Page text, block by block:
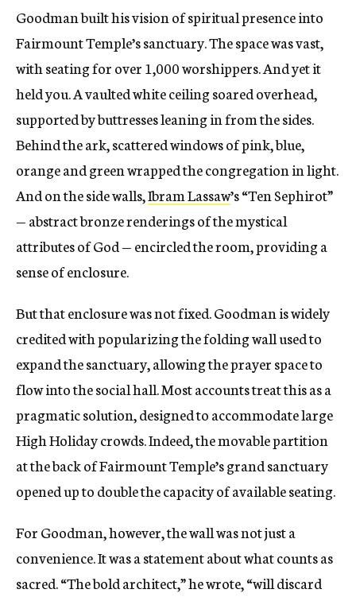
Goodman built his vision of spiritual presence into
Fairmount Temple’s sanctuary. The space was vast,
with seating for over 1,000 worshippers. And yet it
held you. A vaulted white ceiling soared overhead,
supported by buttresses leaning in from the sides.
Behind the ark, scattered windows of pink, blue,
orange and green wrapped the congregation in light.
And on the side walls,Ibram Lassaw’s “Ten Sephirot”
— abstract bronze renderings of the mystical
attributes of God — encircled the room, providing a
sense of enclosure.
But that enclosure was not fixed. Goodman is widely
credited with popularizing the folding wall used to
expand the sanctuary, allowing the prayer space to
flow into the social hall. Most accounts treat this as a
pragmatic solution, designed to accommodate large
High Holiday crowds. Indeed, the movable partition
at the back of Fairmount Temple’s grand sanctuary
opened up to double the capacity of available seating.
For Goodman, however, the wall was not just a
convenience. It was a statement about what counts as
sacred. “The bold architect,” he wrote, “will discard